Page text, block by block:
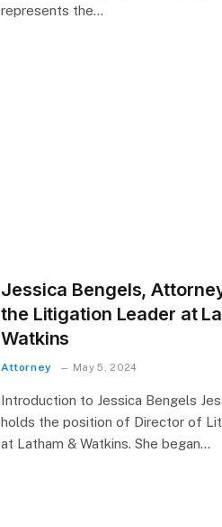
represents the…
Jessica Bengels,
the Litigation Leader at
Watkins
Attorney May 5, 2024
Introduction to Jessica Bengels
holds the position of Director of
at Latham & Watkins. She began…